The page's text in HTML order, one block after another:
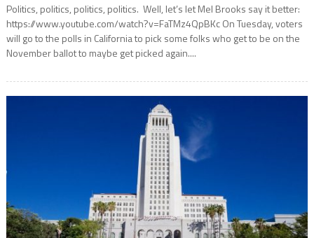
Politics, politics, politics, politics. Well, let’s let Mel Brooks say it better:
https://www.youtube.com/watch?v=FaTMz4QpBKc On Tuesday, voters
will go to the polls in California to pick some folks who get to be on the
November ballot to maybe get picked again....